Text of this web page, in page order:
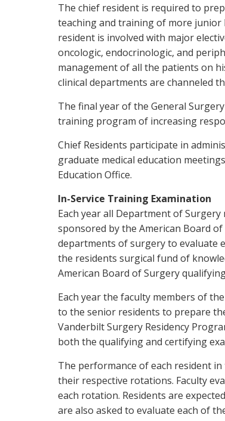
The chief resident is required to
teaching and training of more junior
resident is involved with major
oncologic, endocrinologic, and
management of all the patients on
clinical departments are channeled
The final year of the General
training program of increasing
Chief Residents participate in
graduate medical education
Education Office.
In-Service Training Examination
Each year all Department of
sponsored by the American Board
departments of surgery to evaluate
the residents surgical fund of
American Board of Surgery
Each year the faculty members of
to the senior residents to prepare
Vanderbilt Surgery Residency
both the qualifying and certifying
The performance of each resident
their respective rotations. Faculty
each rotation. Residents are
are also asked to evaluate each of